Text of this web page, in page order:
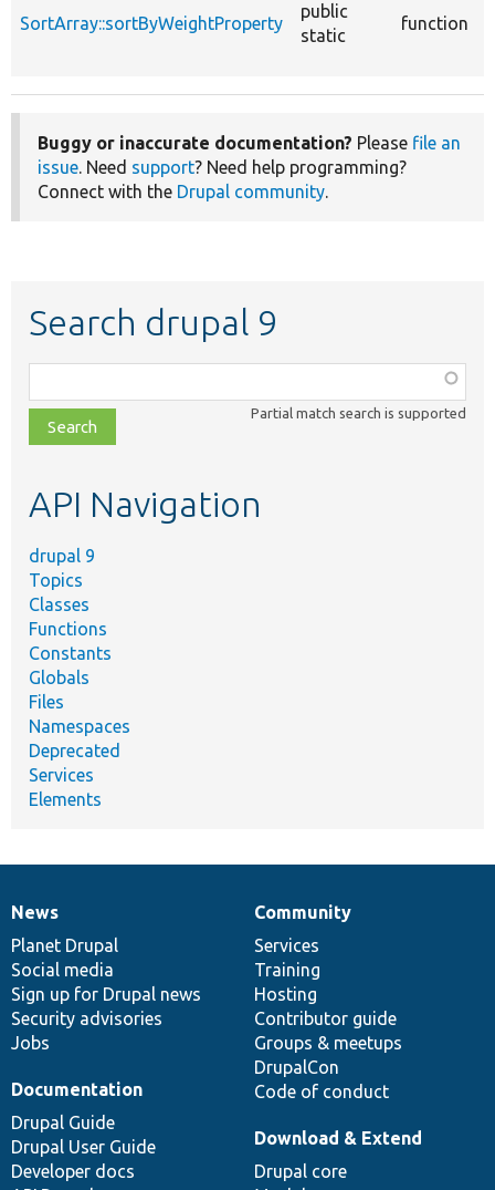
SortArray::sortByWeightProperty
public
static
function
Buggy or inaccurate documentation? Please file an
issue. Need support? Need help programming?
Connect with the Drupal community.
Search drupal 9
class,
file,
topic,
Partial match search is supported
API Navigation
drupal 9
Topics
Classes
Functions
Constants
Globals
Files
Namespaces
Deprecated
Services
Elements
News
items
News
Planet Drupal
Social media
Sign up for Drupal news
Security advisories
Jobs
Our
community
Community
Services
Training
Hosting
Contributor guide
Groups & meetups
DrupalCon
Code of conduct
Documentation
Documentation
Drupal Guide
Drupal User Guide
Developer docs
Drupal
code
base
Download & Extend
Drupal core
Governance
of
community